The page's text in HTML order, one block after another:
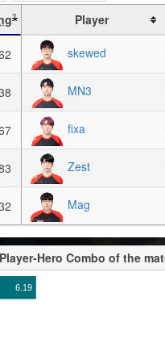
? Player
skewed
MN3
fixa
Zest
Mag
Player-Hero Combo of the
6.19